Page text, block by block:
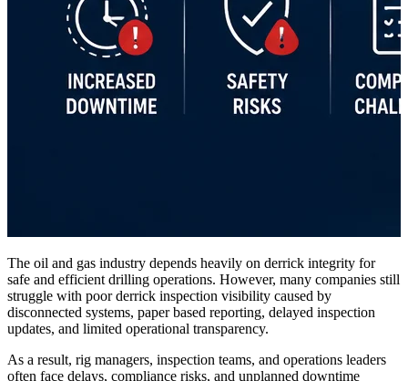
The oil and gas industry depends heavily on derrick integrity for
safe and efficient drilling operations. However, many companies still
struggle with poor derrick inspection visibility caused by
disconnected systems, paper based reporting, delayed inspection
updates, and limited operational transparency.
As a result, rig managers, inspection teams, and operations leaders
often face delays, compliance risks, and unplanned downtime